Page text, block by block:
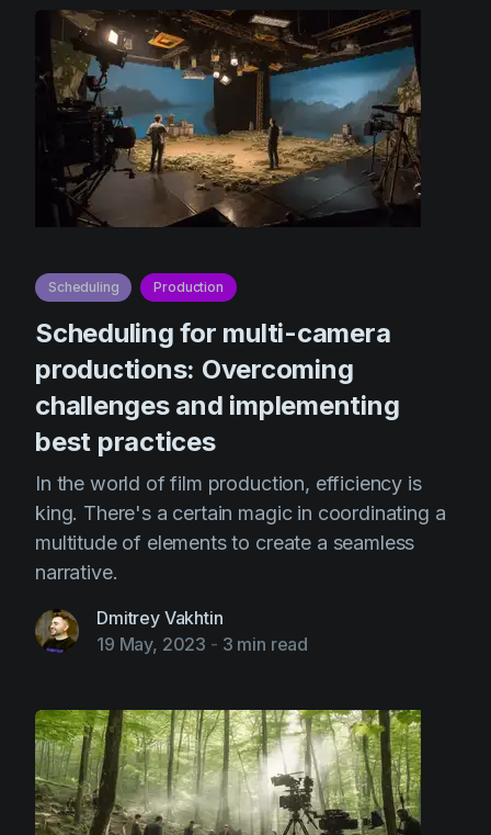
Scheduling Production
Scheduling for multi-camera
productions: Overcoming
challenges and implementing
best practices
In the world of film production, efficiency is
king. There's a certain magic in coordinating a
multitude of elements to create a seamless
narrative.
Dmitrey Vakhtin
19 May, 2023 - 3 min read